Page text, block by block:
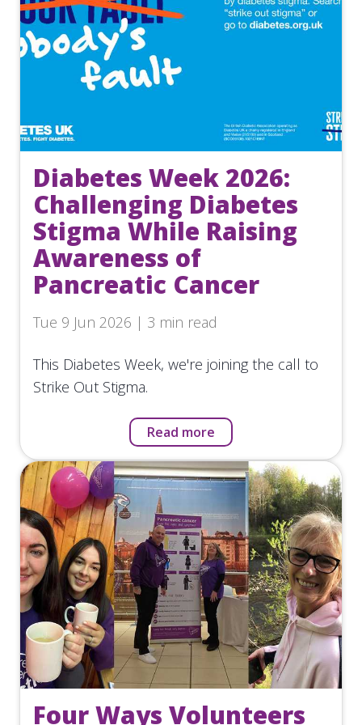
Diabetes Week 2026:
Challenging Diabetes
Stigma While Raising
Awareness of
Pancreatic Cancer
Tue 9 Jun 2026 | 3 min read
This Diabetes Week, we're joining the call to
Strike Out Stigma.
Read more
Four Ways Volunteers